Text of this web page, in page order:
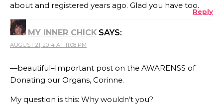
about and registered years ago. Glad you have too.
Reply
MY INNER CHICK SAYS:
AUGUST 21, 2014 AT 11:08 PM
—beautiful–Important post on the AWARENSS of
Donating our Organs, Corinne.
My question is this: Why wouldn’t you?